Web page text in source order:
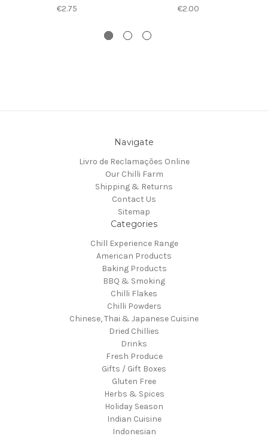
€2.75 €2.00
Navigate
Livro de Reclamações Online
Our Chilli Farm
Shipping & Returns
Contact Us
Sitemap
Categories
Chill Experience Range
American Products
Baking Products
BBQ & Smoking
Chilli Flakes
Chilli Powders
Chinese, Thai & Japanese Cuisine
Dried Chillies
Drinks
Fresh Produce
Gifts / Gift Boxes
Gluten Free
Herbs & Spices
Holiday Season
Indian Cuisine
Indonesian